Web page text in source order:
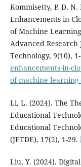
Kommisetty, P. D.
Enhancements in
of Machine
Advanced
Technology, 9(10),
enhancements-in-
of-machine-
Li, L. (2024). The
Educational
Educational
(JETDE), 17(2), 1-29.
Liu, Y. (2024).